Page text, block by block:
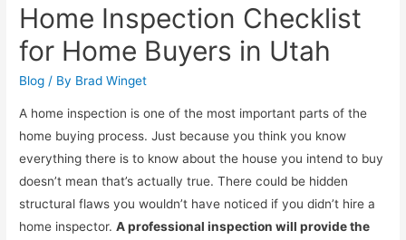
Home Inspection Checklist
for Home Buyers in Utah
Blog / By Brad Winget
A home inspection is one of the most important parts of the
home buying process. Just because you think you know
everything there is to know about the house you intend to buy
doesn’t mean that’s actually true. There could be hidden
structural flaws you wouldn’t have noticed if you didn’t hire a
home inspector.A professional inspection will provide the